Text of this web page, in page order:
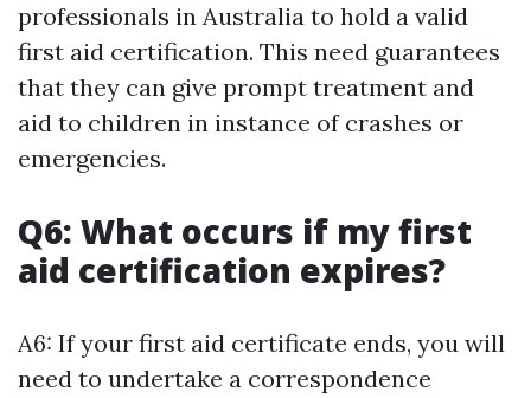
professionals in Australia to hold a valid
first aid certification. This need guarantees
that they can give prompt treatment and
aid to children in instance of crashes or
emergencies.
Q6: What occurs if my first
aid certification expires?
A6: If your first aid certificate ends, you will
need to undertake a correspondence